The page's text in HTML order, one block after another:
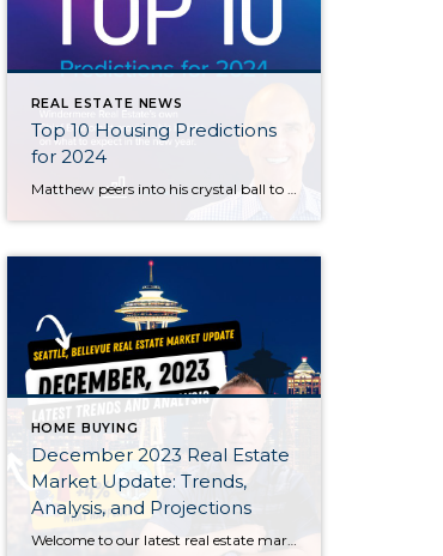
REAL ESTATE NEWS
Top 10 Housing Predictions
for 2024
Matthew peers into his crystal ball to bring you his top 10 housing market predictions for the coming year. Will mortgage rates drop? Is there going to be a housing bubble? What will happen to home prices? Watch his latest video to get answers to these burning questions and more.
HOME BUYING
December 2023 Real Estate
Market Update: Trends,
Analysis, and Projections
Welcome to our latest real estate market update for December 2023! Join us as we dive deep into the current trends, data analysis, and future projections shaping the real estate landscape this month. Whether you’re a homebuyer, seller, or investor, stay informed with key insights that can impact your decisions.